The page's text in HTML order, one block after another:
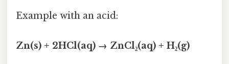
Example with an acid:
Zn(s) + 2HCl(aq) → ZnCl₂(aq) + H₂(g)